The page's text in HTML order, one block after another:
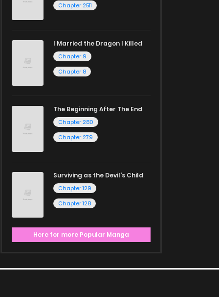
Chapter 2511
I Married the Dragon I Killed
Chapter 9
Chapter 8
The Beginning After The End
Chapter 280
Chapter 279
Surviving as the Devil's Child
Chapter 129
Chapter 128
Here for more Popular Manga